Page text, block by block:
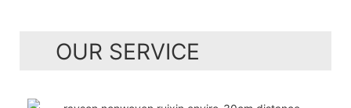
OUR SERVICE